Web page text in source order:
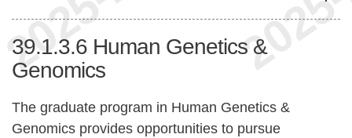
39.1.3.6 Human Genetics &
Genomics
The graduate program in Human Genetics &
Genomics provides opportunities to pursue